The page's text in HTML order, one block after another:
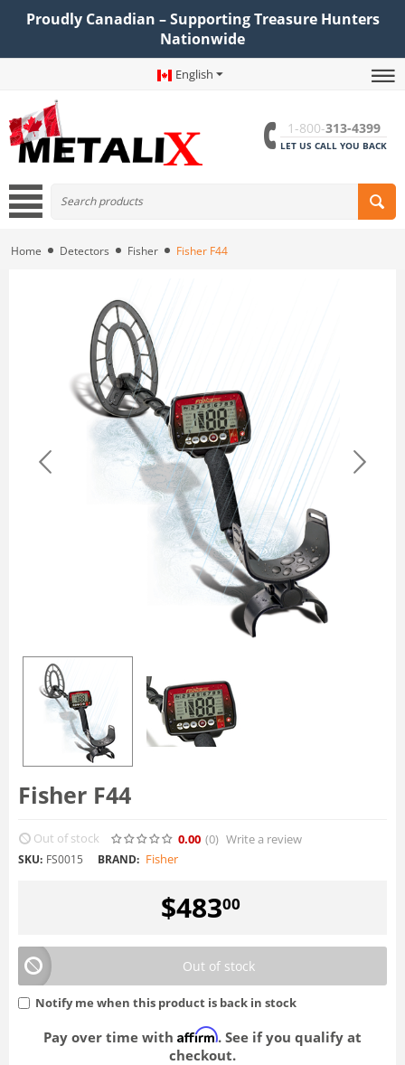
Proudly Canadian – Supporting Treasure Hunters
Nationwide
English
1-800-313-4399
LET US CALL YOU BACK
Home Detectors Fisher Fisher F44
Fisher F44
Out of stock 0.00 (0) Write a review
SKU: FS0015 BRAND: Fisher
$48300
Out of stock
Notify me when this product is back in stock
Pay over time with Affirm. See if you qualify at
checkout.